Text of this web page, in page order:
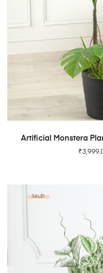
Artificial Monstera
₹
SALE!